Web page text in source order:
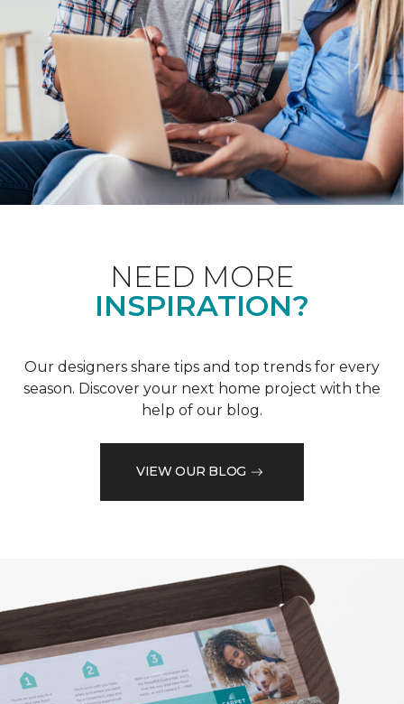
NEED MORE
INSPIRATION?
Our designers share tips and top trends for every
season. Discover your next home project with the
help of our blog.
VIEW OUR BLOG